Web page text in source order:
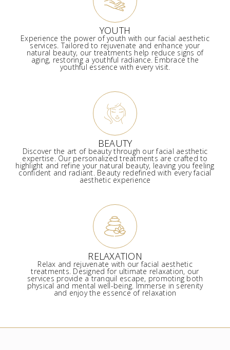
YOUTH
Experience the power of youth with our facial aesthetic
services. Tailored to rejuvenate and enhance your
natural beauty, our treatments help reduce signs of
aging, restoring a youthful radiance. Embrace the
youthful essence with every visit.
BEAUTY
Discover the art of beauty through our facial aesthetic
expertise. Our personalized treatments are crafted to
highlight and refine your natural beauty, leaving you feeling
confident and radiant. Beauty redefined with every facial
aesthetic experience
RELAXATION
Relax and rejuvenate with our facial aesthetic
treatments. Designed for ultimate relaxation, our
services provide a tranquil escape, promoting both
physical and mental well-being. Immerse in serenity
and enjoy the essence of relaxation